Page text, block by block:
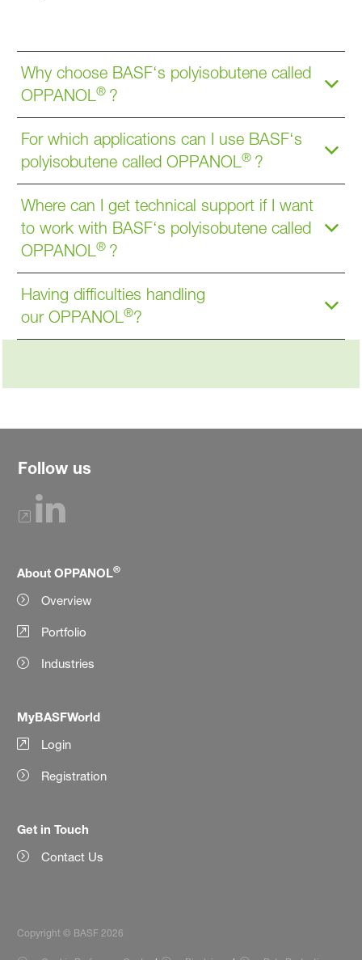
Why choose BASF‘s polyisobutene called
OPPANOL® ?
For which applications can I use BASF‘s
polyisobutene called OPPANOL® ?
Where can I get technical support if I want
to work with BASF‘s polyisobutene called
OPPANOL® ?
Having difficulties handling
our OPPANOL®?
Follow us
About OPPANOL®
Overview
Portfolio
Industries
MyBASFWorld
Login
Registration
Get in Touch
Contact Us
Copyright © BASF 2026